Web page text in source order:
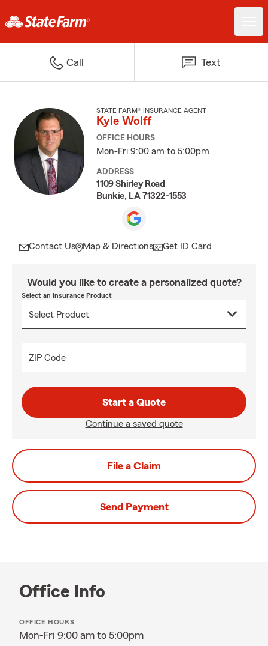
Call Text
STATE FARM® INSURANCE AGENT
Kyle Wolff
OFFICE HOURS
Mon-Fri 9:00 am to 5:00pm
ADDRESS
1109 Shirley Road
Bunkie, LA 71322-1553
Contact Us Map & Directions Get ID Card
Would you like to create a personalized quote?
Select an Insurance Product
ZIP Code
Start a Quote
Continue a saved quote
File a Claim
Send Payment
Office Info
OFFICE HOURS
Mon-Fri 9:00 am to 5:00pm